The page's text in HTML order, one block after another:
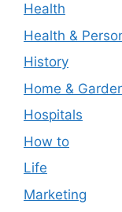
Health
Health &
History
Home &
Hospitals
How to
Life
Marketing